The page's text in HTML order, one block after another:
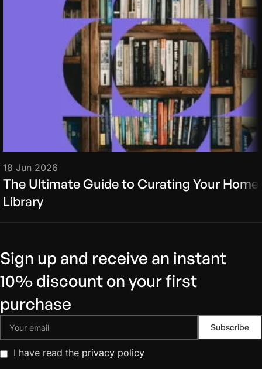
18 Jun 2026
The Ultimate Guide to Curating Your Home
Library
Sign up and receive an instant
10% discount on your first
purchase
I have read the privacy policy